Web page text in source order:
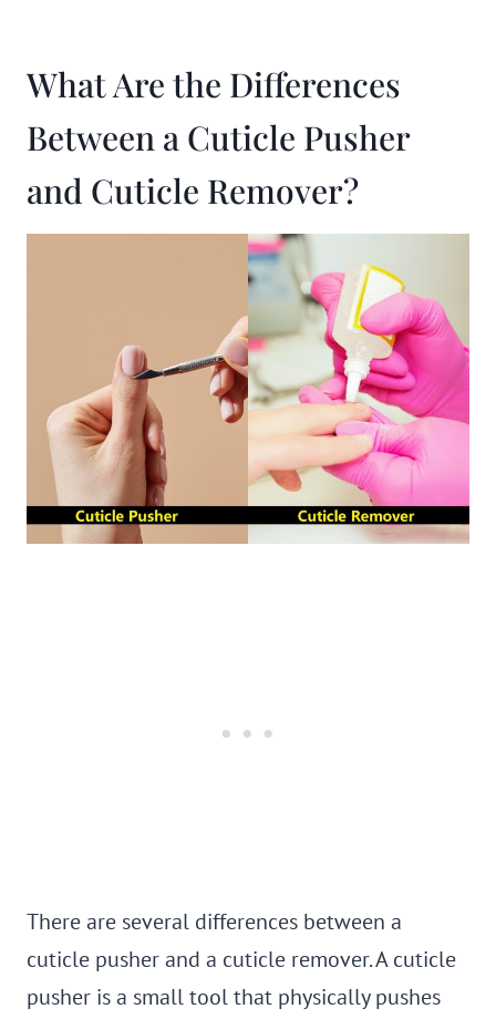
What Are the Differences
Between a Cuticle Pusher
and Cuticle Remover?
There are several differences between a
cuticle pusher and a cuticle remover. A cuticle
pusher is a small tool that physically pushes